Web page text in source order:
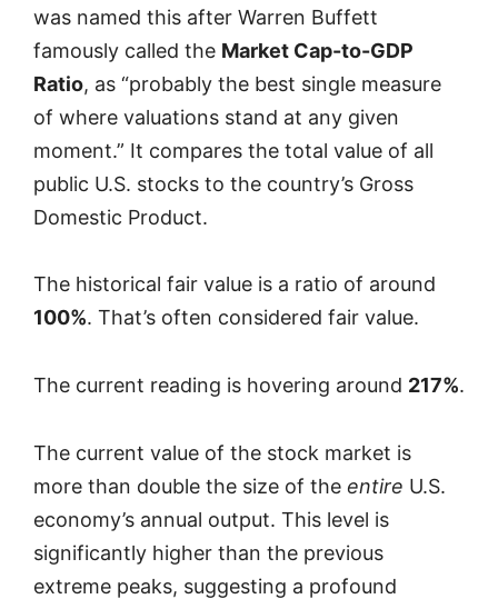
was named this after Warren Buffett
famously called the Market Cap-to-GDP
Ratio, as “probably the best single measure
of where valuations stand at any given
moment.” It compares the total value of all
public U.S. stocks to the country’s Gross
Domestic Product.
The historical fair value is a ratio of around
100%. That’s often considered fair value.
The current reading is hovering around 217%.
The current value of the stock market is
more than double the size of the entire U.S.
economy’s annual output. This level is
significantly higher than the previous
extreme peaks, suggesting a profound